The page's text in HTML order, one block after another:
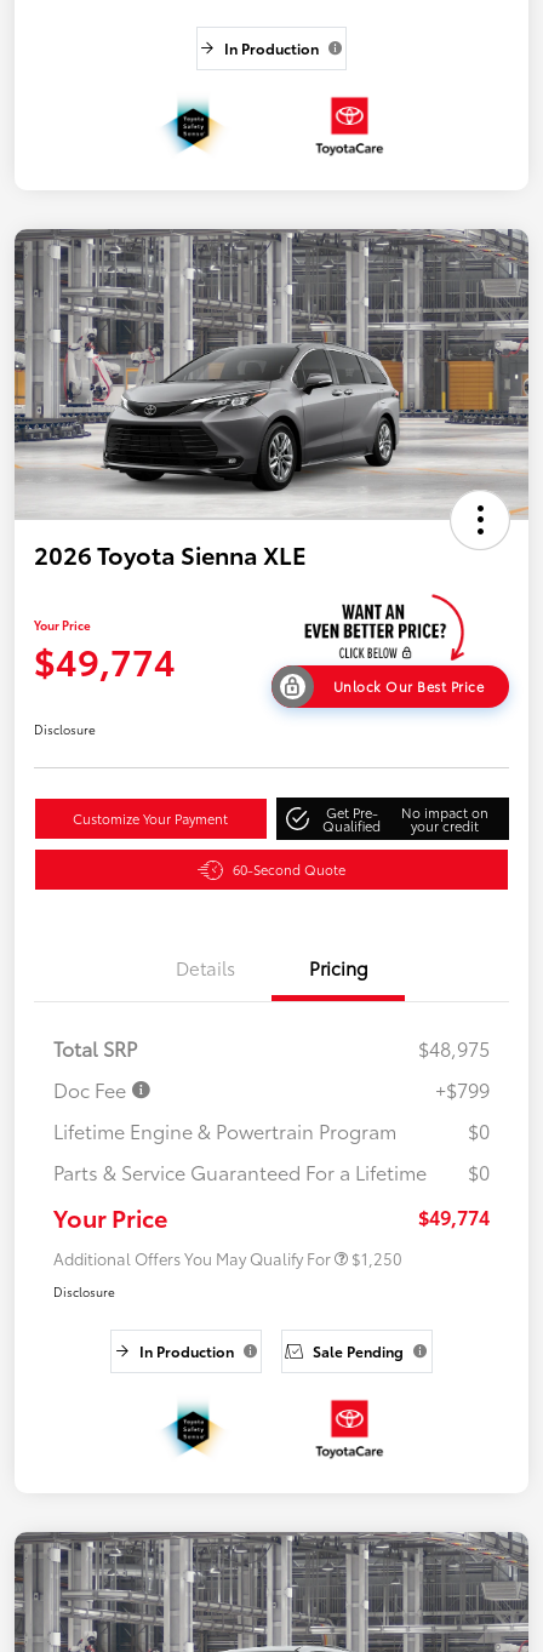
In Production
2026 Toyota Sienna XLE
Your Price
$49,774
Unlock Our Best Price
Disclosure
Customize Your Payment Get Pre-
Qualified
No impact on
your credit
60-Second Quote
Details Pricing
Total SRP
$48,975
Doc Fee
+$799
Lifetime Engine & Powertrain Program
$0
Parts & Service Guaranteed For a Lifetime
$0
Your Price $49,774
Additional Offers You May Qualify For $1,250
Disclosure
In Production Sale Pending